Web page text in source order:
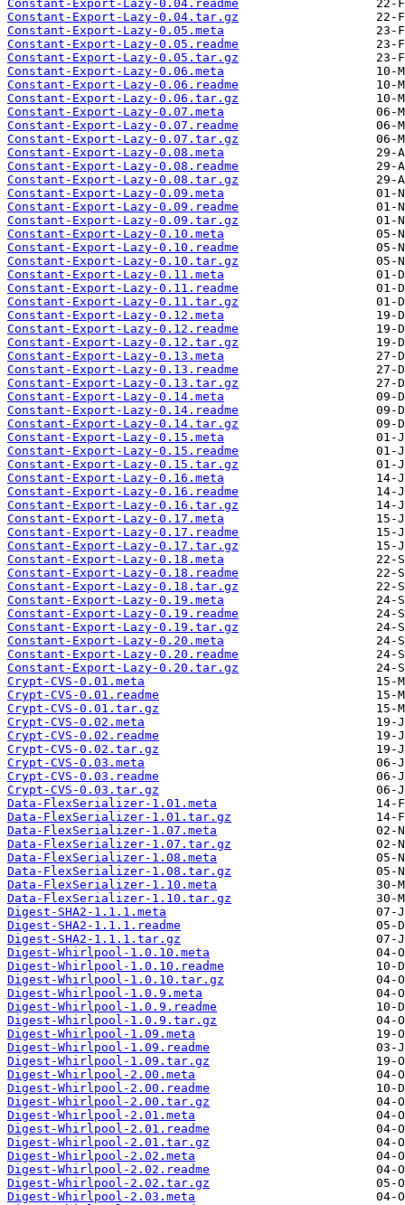
Constant-Export-Lazy-0.04.readme
Constant-Export-Lazy-0.04.tar.gz
Constant-Export-Lazy-0.05.meta
Constant-Export-Lazy-0.05.readme
Constant-Export-Lazy-0.05.tar.gz
Constant-Export-Lazy-0.06.meta
Constant-Export-Lazy-0.06.readme
Constant-Export-Lazy-0.06.tar.gz
Constant-Export-Lazy-0.07.meta
Constant-Export-Lazy-0.07.readme
Constant-Export-Lazy-0.07.tar.gz
Constant-Export-Lazy-0.08.meta
Constant-Export-Lazy-0.08.readme
Constant-Export-Lazy-0.08.tar.gz
Constant-Export-Lazy-0.09.meta
Constant-Export-Lazy-0.09.readme
Constant-Export-Lazy-0.09.tar.gz
Constant-Export-Lazy-0.10.meta
Constant-Export-Lazy-0.10.readme
Constant-Export-Lazy-0.10.tar.gz
Constant-Export-Lazy-0.11.meta
Constant-Export-Lazy-0.11.readme
Constant-Export-Lazy-0.11.tar.gz
Constant-Export-Lazy-0.12.meta
Constant-Export-Lazy-0.12.readme
Constant-Export-Lazy-0.12.tar.gz
Constant-Export-Lazy-0.13.meta
Constant-Export-Lazy-0.13.readme
Constant-Export-Lazy-0.13.tar.gz
Constant-Export-Lazy-0.14.meta
Constant-Export-Lazy-0.14.readme
Constant-Export-Lazy-0.14.tar.gz
Constant-Export-Lazy-0.15.meta
Constant-Export-Lazy-0.15.readme
Constant-Export-Lazy-0.15.tar.gz
Constant-Export-Lazy-0.16.meta
Constant-Export-Lazy-0.16.readme
Constant-Export-Lazy-0.16.tar.gz
Constant-Export-Lazy-0.17.meta
Constant-Export-Lazy-0.17.readme
Constant-Export-Lazy-0.17.tar.gz
Constant-Export-Lazy-0.18.meta
Constant-Export-Lazy-0.18.readme
Constant-Export-Lazy-0.18.tar.gz
Constant-Export-Lazy-0.19.meta
Constant-Export-Lazy-0.19.readme
Constant-Export-Lazy-0.19.tar.gz
Constant-Export-Lazy-0.20.meta
Constant-Export-Lazy-0.20.readme
Constant-Export-Lazy-0.20.tar.gz
Crypt-CVS-0.01.meta
Crypt-CVS-0.01.readme
Crypt-CVS-0.01.tar.gz
Crypt-CVS-0.02.meta
Crypt-CVS-0.02.readme
Crypt-CVS-0.02.tar.gz
Crypt-CVS-0.03.meta
Crypt-CVS-0.03.readme
Crypt-CVS-0.03.tar.gz
Data-FlexSerializer-1.01.meta
Data-FlexSerializer-1.01.tar.gz
Data-FlexSerializer-1.07.meta
Data-FlexSerializer-1.07.tar.gz
Data-FlexSerializer-1.08.meta
Data-FlexSerializer-1.08.tar.gz
Data-FlexSerializer-1.10.meta
Data-FlexSerializer-1.10.tar.gz
Digest-SHA2-1.1.1.meta
Digest-SHA2-1.1.1.readme
Digest-SHA2-1.1.1.tar.gz
Digest-Whirlpool-1.0.10.meta
Digest-Whirlpool-1.0.10.readme
Digest-Whirlpool-1.0.10.tar.gz
Digest-Whirlpool-1.0.9.meta
Digest-Whirlpool-1.0.9.readme
Digest-Whirlpool-1.0.9.tar.gz
Digest-Whirlpool-1.09.meta
Digest-Whirlpool-1.09.readme
Digest-Whirlpool-1.09.tar.gz
Digest-Whirlpool-2.00.meta
Digest-Whirlpool-2.00.readme
Digest-Whirlpool-2.00.tar.gz
Digest-Whirlpool-2.01.meta
Digest-Whirlpool-2.01.readme
Digest-Whirlpool-2.01.tar.gz
Digest-Whirlpool-2.02.meta
Digest-Whirlpool-2.02.readme
Digest-Whirlpool-2.02.tar.gz
Digest-Whirlpool-2.03.meta